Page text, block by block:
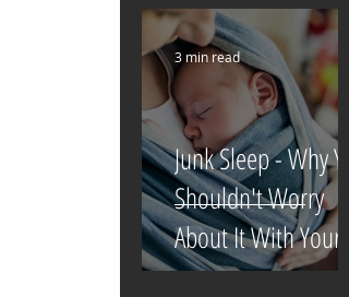
Junk Sleep - Why You
Shouldn't Worry
About It With Your
Newborn
3 min read